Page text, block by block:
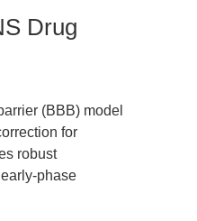
Drug
(BBB) model
for
robust
phase